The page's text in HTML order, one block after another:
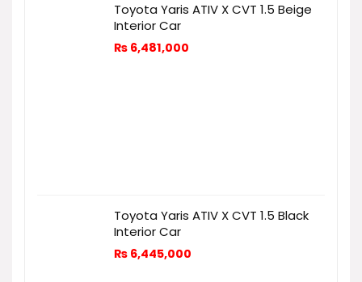
Toyota Yaris ATIV X CVT 1.5 Beige
Interior Car
₨ 6,481,000
Toyota Yaris ATIV X CVT 1.5 Black
Interior Car
₨ 6,445,000